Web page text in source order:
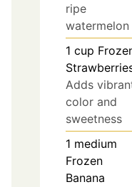
ripe
watermelon
1 cup
Adds
color and
sweetness
1 medium
Frozen
Banana